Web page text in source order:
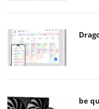
be